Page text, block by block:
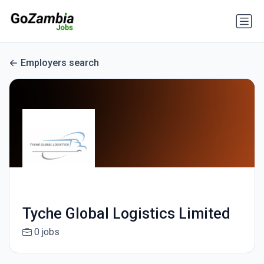
Employers search
Tyche Global Logistics Limited
0 jobs